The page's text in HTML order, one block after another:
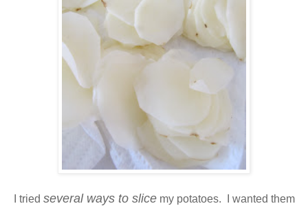
I tried several ways to slicemy potatoes. I wanted them